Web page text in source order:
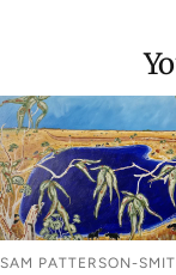
SAM PATTERSON-